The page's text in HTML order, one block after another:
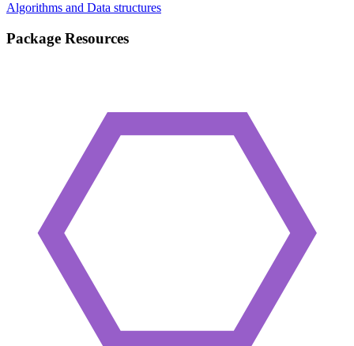
Algorithms and Data structures
Package Resources